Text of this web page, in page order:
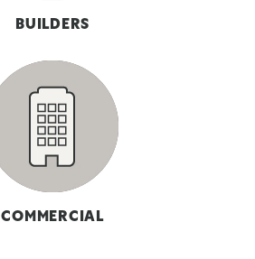
BUILDERS
COMMERCIAL